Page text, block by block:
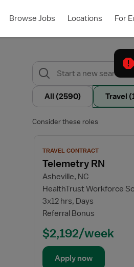
Browse Jobs Locations For
All (2590) Travel
Consider these roles
TRAVEL CONTRACT
Telemetry RN
Asheville, NC
HealthTrust Workforce
3x12 hrs, Days
Referral Bonus
$2,192/week
Apply now